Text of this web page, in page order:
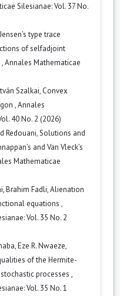
Silesianae: Vol. 37 No.
type trace
of selfadjoint
,Annales Mathematicae
Szalkai, Convex
,Annales
40 No. 2 (2026)
Redouani,Solutions and
and Van Vleck’s
Mathematicae
Brahim Fadli,Alienation
equations ,
Vol. 35 No. 2
Eze R. Nwaeze,
of the Hermite-
processes ,
Vol. 35 No. 1